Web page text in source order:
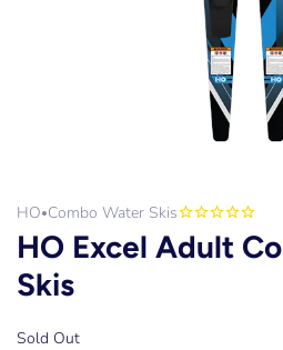
HO•Combo Water Skis
HO Excel Adult
Skis
Sold Out